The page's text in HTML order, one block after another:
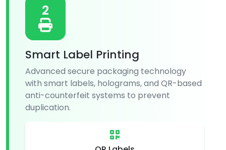
2
Smart Label Printing
Advanced secure packaging technology
with smart labels, holograms, and QR-based
anti-counterfeit systems to prevent
duplication.